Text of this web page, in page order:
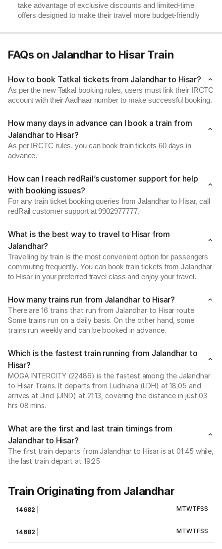
take advantage of exclusive discounts and limited-time
offers designed to make their travel more budget-friendly
FAQs on Jalandhar to Hisar Train
How to book Tatkal tickets from Jalandhar to Hisar?
As per the new Tatkal booking rules, users must link their IRCTC
account with their Aadhaar number to make successful booking.
How many days in advance can I book a train from
Jalandhar to Hisar?
As per IRCTC rules, you can book train tickets 60 days in
advance.
How can I reach redRail’s customer support for help
with booking issues?
For any train ticket booking queries from Jalandhar to Hisar, call
redRail customer support at 9902977777.
What is the best way to travel to Hisar from
Jalandhar?
Travelling by train is the most convenient option for passengers
commuting frequently. You can book train tickets from Jalandhar
to Hisar in your preferred travel class and enjoy your travel.
How many trains run from Jalandhar to Hisar?
There are 16 trains that run from Jalandhar to Hisar route.
Some trains run on a daily basis. On the other hand, some
trains run weekly and can be booked in advance.
Which is the fastest train running from Jalandhar to
Hisar?
MOGA INTERCITY (22486) is the fastest among the Jalandhar
to Hisar Trains. It departs from Ludhiana (LDH) at 18:05 and
arrives at Jind (JIND) at 21:13, covering the distance in just 03
hrs 08 mins.
What are the first and last train timings from
Jalandhar to Hisar?
The first train departs from Jalandhar to Hisar is at 01:45 while,
the last train depart at 19:25
Train Originating from Jalandhar
14682 MTWTFSS
14682 MTWTFSS